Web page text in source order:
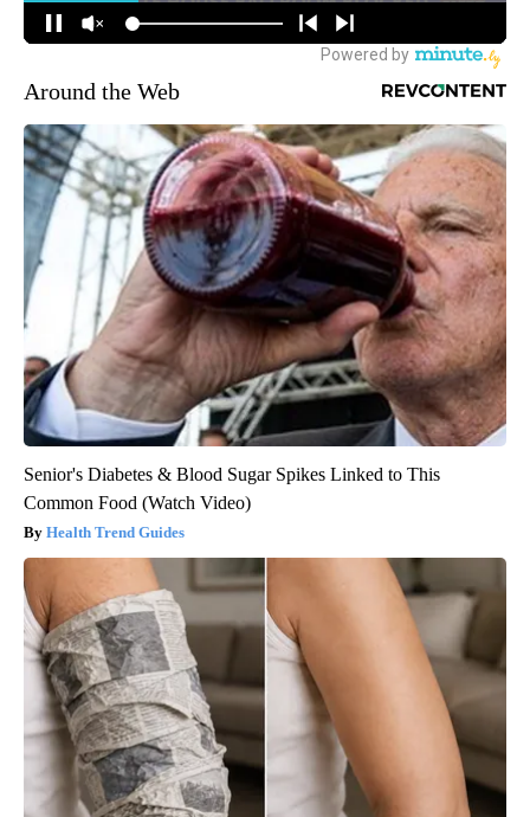
Around the Web
Senior's Diabetes & Blood Sugar Spikes Linked to This
Common Food (Watch Video)
Health Trend Guides